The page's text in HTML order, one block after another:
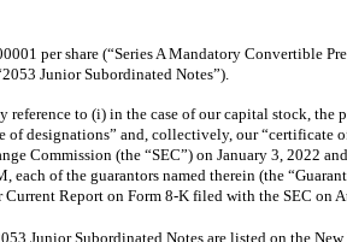
per share (“Series A Mandatory Convertible
Junior Subordinated Notes”).
to (i) in the case of our capital stock,
designations” and, collectively, our
Commission (the “SEC”) on January 3, 2022
of the guarantors named therein (the
Report on Form 8-K filed with the SEC on
Junior Subordinated Notes are listed on the